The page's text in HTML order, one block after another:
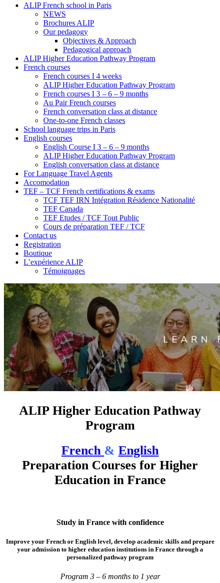
ALIP French school in Paris
NEWS
Brochures ALIP
Our pedagogy
Objectives & Approach
Pedagogical approach
ALIP Higher Education Pathway Program
French courses
French courses I 4 weeks
ALIP Higher Education Pathway Program
French courses I 3 – 6 – 9 months
Au Pair French courses
French conversation class at distance
One-to-one French classes
School language trips in Paris
English courses
English Course I 3 – 6 – 9 months
ALIP Higher Education Pathway Program
English conversation class at distance
For Language Travel Agents
Accomodation
TEF – TCF French certifications & exams
TCF TEF IRN Intégration Résidence Nationalité
TEF Canada
TEF Etudes / TCF Tout Public
Cours de préparation TEF / TCF
Contact us
Registration
Boutique
L’expérience ALIP
Témoignages
ALIP Higher Education Pathway
Program
French & English
Preparation Courses for Higher
Education in France
Study in France with confidence
Improve your French or English level, develop academic skills and prepare
your admission to higher education institutions in France through a
personalized pathway program
Program 3 – 6 months to 1 year